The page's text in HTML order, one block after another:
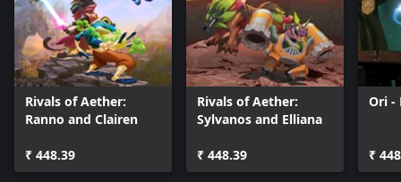
Rivals of Aether:
Ranno and Clairen
₹ 448.39
Rivals of Aether:
Sylvanos and Elliana
₹ 448.39
Ori -
₹